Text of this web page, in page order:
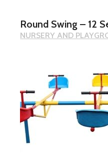
Round Swing – 12
NURSERY AND